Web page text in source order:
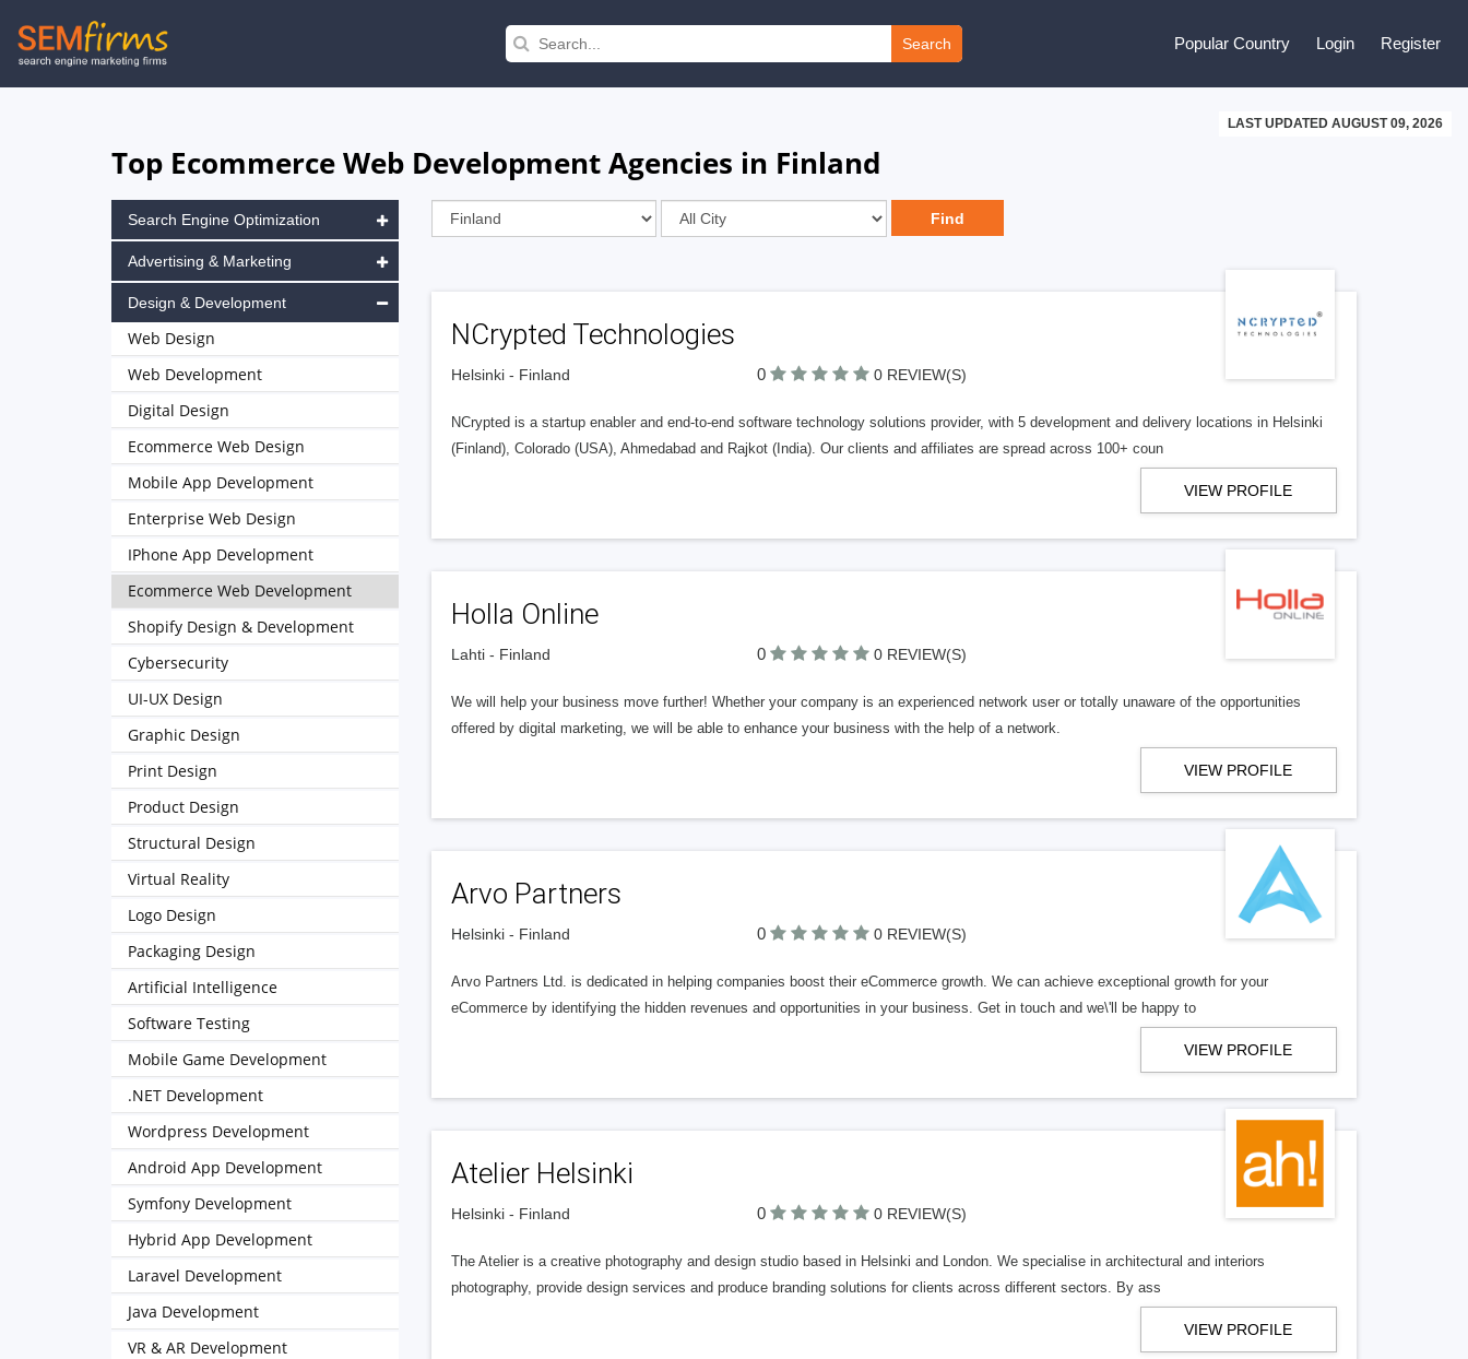
Skip
to
Search Popular Country Login Register
LAST UPDATED AUGUST 09, 2026
Top Ecommerce Web Development Agencies in Finland
NCrypted Technologies
Helsinki - Finland 0 0 REVIEW(S)
NCrypted is a startup enabler and end-to-end software technology solutions provider, with 5 development and delivery locations in Helsinki
(Finland), Colorado (USA), Ahmedabad and Rajkot (India). Our clients and affiliates are spread across 100+ coun
VIEW PROFILE
Holla Online
Lahti - Finland 0 0 REVIEW(S)
We will help your business move further! Whether your company is an experienced network user or totally unaware of the opportunities
offered by digital marketing, we will be able to enhance your business with the help of a network.
VIEW PROFILE
Arvo Partners
Helsinki - Finland 0 0 REVIEW(S)
Arvo Partners Ltd. is dedicated in helping companies boost their eCommerce growth. We can achieve exceptional growth for your
eCommerce by identifying the hidden revenues and opportunities in your business. Get in touch and we\'ll be happy to
VIEW PROFILE
Atelier Helsinki
Helsinki - Finland 0 0 REVIEW(S)
The Atelier is a creative photography and design studio based in Helsinki and London. We specialise in architectural and interiors
photography, provide design services and produce branding solutions for clients across different sectors. By ass
VIEW PROFILE
Search Engine Optimization
Advertising & Marketing
Design & Development
Web Design
Web Development
Digital Design
Ecommerce Web Design
Mobile App Development
Enterprise Web Design
IPhone App Development
Ecommerce Web Development
Shopify Design & Development
Cybersecurity
UI-UX Design
Graphic Design
Print Design
Product Design
Structural Design
Virtual Reality
Logo Design
Packaging Design
Artificial Intelligence
Software Testing
Mobile Game Development
.NET Development
Wordpress Development
Android App Development
Symfony Development
Hybrid App Development
Laravel Development
Java Development
VR & AR Development